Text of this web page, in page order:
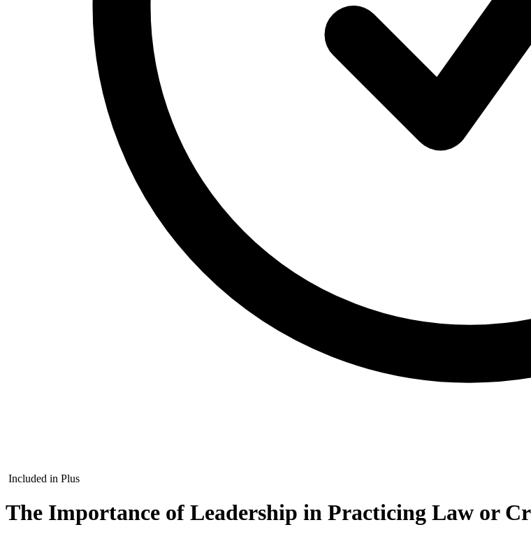
Included in Plus
The Importance of Leadership in Practicing Law or